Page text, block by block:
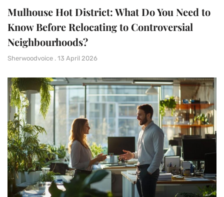
Mulhouse Hot District: What Do You Need to
Know Before Relocating to Controversial
Neighbourhoods?
Sherwoodvoice 13 April 2026